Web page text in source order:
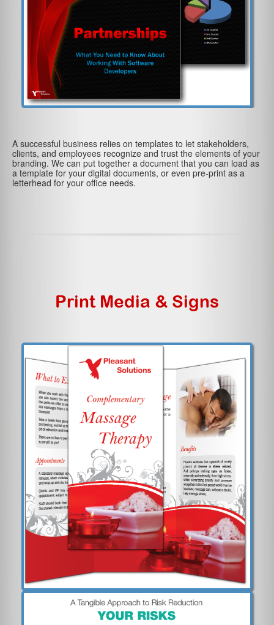
A successful business relies on templates to let stakeholders,
clients, and employees recognize and trust the elements of your
branding. We can put together a document that you can load as
a template for your digital documents, or even pre-print as a
letterhead for your office needs.
Print Media & Signs